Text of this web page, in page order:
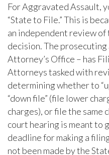
For Aggravated Assault,
“State to File.” This is
an independent review of
decision. The prosecuting
Attorney’s Office – has
Attorneys tasked with
determining whether to
“down file” (file lower
charges), or file the same
court hearing is meant to
deadline for making a
not been made by the